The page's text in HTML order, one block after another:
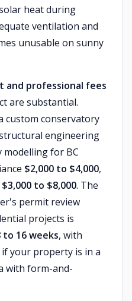
heat during
ventilation and
unusable on sunny
and professional fees
are substantial.
custom conservatory
engineering
modelling for BC
$2,000 to $4,000,
$3,000 to $8,000. The
permit review
projects is
to 16 weeks, with
your property is in a
with form-and-